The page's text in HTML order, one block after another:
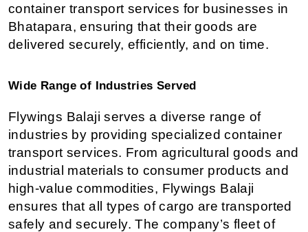
container transport services for businesses in
Bhatapara, ensuring that their goods are
delivered securely, efficiently, and on time.
Wide Range of Industries Served
Flywings Balaji serves a diverse range of
industries by providing specialized container
transport services. From agricultural goods and
industrial materials to consumer products and
high-value commodities, Flywings Balaji
ensures that all types of cargo are transported
safely and securely. The company’s fleet of